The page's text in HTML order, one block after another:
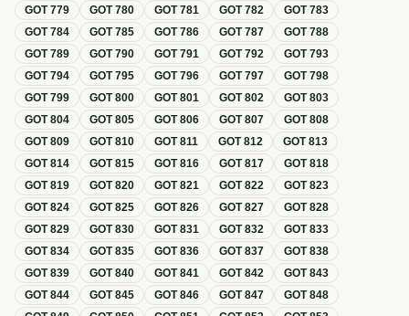
GOT779 GOT780 GOT781 GOT782 GOT783
GOT784 GOT785 GOT786 GOT787 GOT788
GOT789 GOT790 GOT791 GOT792 GOT793
GOT794 GOT795 GOT796 GOT797 GOT798
GOT799 GOT800 GOT801 GOT802 GOT803
GOT804 GOT805 GOT806 GOT807 GOT808
GOT809 GOT810 GOT811 GOT812 GOT813
GOT814 GOT815 GOT816 GOT817 GOT818
GOT819 GOT820 GOT821 GOT822 GOT823
GOT824 GOT825 GOT826 GOT827 GOT828
GOT829 GOT830 GOT831 GOT832 GOT833
GOT834 GOT835 GOT836 GOT837 GOT838
GOT839 GOT840 GOT841 GOT842 GOT843
GOT844 GOT845 GOT846 GOT847 GOT848